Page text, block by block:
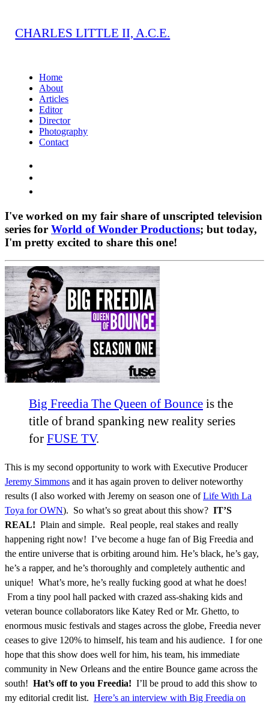
CHARLES LITTLE II, A.C.E.
Home
About
Articles
Editor
Director
Photography
Contact
I've worked on my fair share of unscripted television
series for World of Wonder Productions; but today,
I'm pretty excited to share this one!
Big Freedia The Queen of Bounce is the
title of brand spanking new reality series
for FUSE TV.
This is my second opportunity to work with Executive Producer
Jeremy Simmons and it has again proven to deliver noteworthy
results (I also worked with Jeremy on season one ofLife With La
Toya for OWN). So what’s so great about this show? IT’S
REAL! Plain and simple. Real people, real stakes and really
happening right now! I’ve become a huge fan of Big Freedia and
the entire universe that is orbiting around him. He’s black, he’s gay,
he’s a rapper, and he’s thoroughly and completely authentic and
unique! What’s more, he’s really fucking good at what he does!
From a tiny pool hall packed with crazed ass-shaking kids and
veteran bounce collaborators like Katey Red or Mr. Ghetto, to
enormous music festivals and stages across the globe, Freedia never
ceases to give 120% to himself, his team and his audience. I for one
hope that this show does well for him, his team, his immediate
community in New Orleans and the entire Bounce game across the
south! Hat’s off to you Freedia! I’ll be proud to add this show to
my editorial credit list. Here’s an interview with Big Freedia on